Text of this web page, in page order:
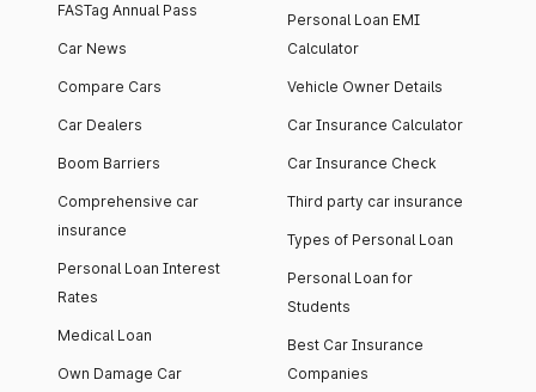
FASTag Annual Pass
Car News
Compare Cars
Car Dealers
Boom Barriers
Comprehensive car
insurance
Personal Loan Interest
Rates
Medical Loan
Own Damage Car
Personal Loan EMI
Calculator
Vehicle Owner Details
Car Insurance Calculator
Car Insurance Check
Third party car insurance
Types of Personal Loan
Personal Loan for
Students
Best Car Insurance
Companies